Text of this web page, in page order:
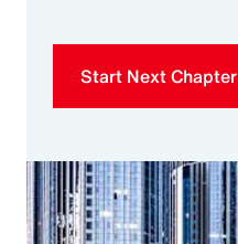
Start Next Chapter